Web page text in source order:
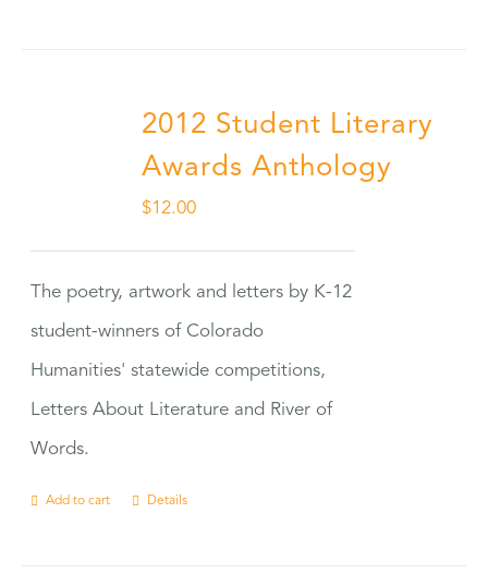
2012 Student Literary
Awards Anthology
$12.00
The poetry, artwork and letters by K-12
student-winners of Colorado
Humanities' statewide competitions,
Letters About Literature and River of
Words.
Add to cart Details